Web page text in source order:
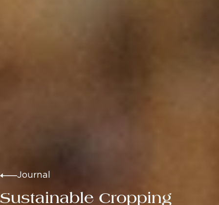
Journal
Sustainable Cropping